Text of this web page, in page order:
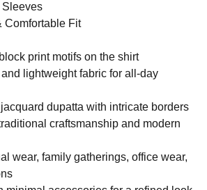
Sleeves
Comfortable Fit
print motifs on the shirt
lightweight fabric for all-day
dupatta with intricate borders
craftsmanship and modern
wear, family gatherings, office wear,